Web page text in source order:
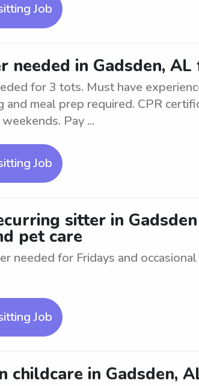
Job
needed in Gadsden,
for 3 tots. Must have
and meal prep required. CPR
Pay ...
Job
sitter in
pet care
needed for Fridays and
Job
childcare in Gadsden,